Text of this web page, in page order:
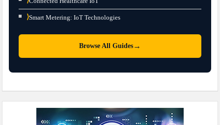
⟩Smart Metering: IoT Technologies
Browse All Guides →